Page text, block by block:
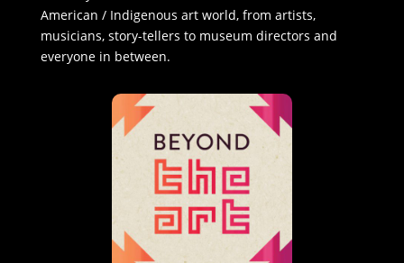
American / Indigenous art world, from artists,
musicians, story-tellers to museum directors and
everyone in between.